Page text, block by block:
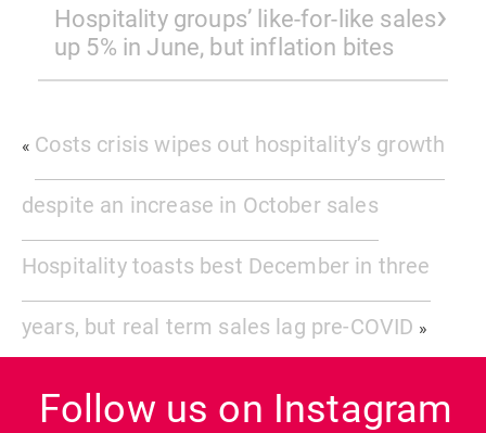
Hospitality groups’ like-for-like sales
up 5% in June, but inflation bites
« Costs crisis wipes out hospitality’s growth
despite an increase in October sales
Hospitality toasts best December in three
years, but real term sales lag pre-COVID »
Follow us on Instagram